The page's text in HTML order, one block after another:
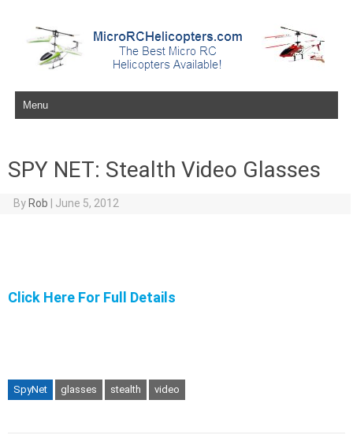
Skip to content
SPY NET: Stealth Video Glasses
By Rob June 5, 2012
Click Here For Full Details
SpyNet glasses stealth video